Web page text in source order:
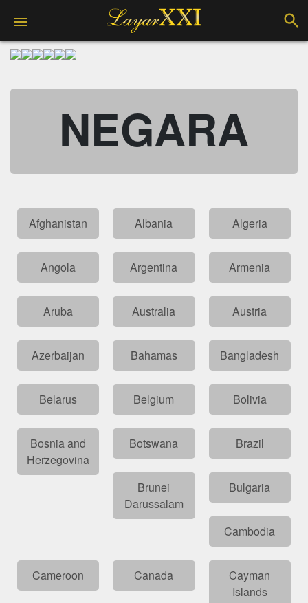
NEGARA
Afghanistan Albania Algeria
Angola Argentina Armenia
Aruba Australia Austria
Azerbaijan Bahamas Bangladesh
Belarus Belgium Bolivia
Bosnia and
Herzegovina
Botswana Brazil
Brunei
Darussalam
Bulgaria
Cambodia
Cameroon Canada
Cayman
Islands